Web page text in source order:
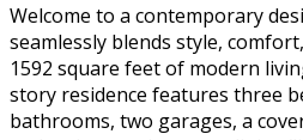
Welcome to a contemporary
seamlessly blends style,
1592 square feet of modern
story residence features three
bathrooms, two garages, a